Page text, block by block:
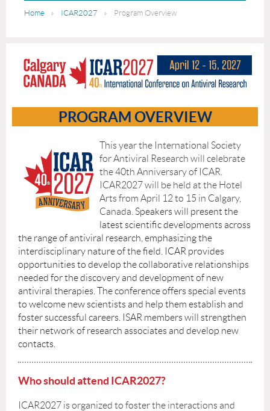
Home ICAR2027 Program Overview
PROGRAM OVERVIEW
This year the International Society
for Antiviral Research will celebrate
the 40th Anniversary of ICAR.
ICAR2027 will be held at the Hotel
Arts from April 12 to 15 in Calgary,
Canada Speakers will present the
latest scientific developments across
the range of antiviral research, emphasizing the
interdisciplinary nature of the field. ICAR provides
opportunities to develop the collaborative relationships
needed for the discovery and development of new
antiviral therapies. The conference offers special events
to welcome new scientists and help them establish and
foster successful careers. ISAR members will strengthen
their network of research associates and develop new
contacts.
Who should attend ICAR2027?
ICAR2027 is organized to foster the interactions and